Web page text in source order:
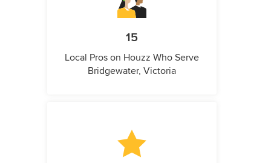
15
Local Pros on Houzz Who Serve
Bridgewater, Victoria